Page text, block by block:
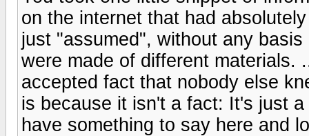
on the internet that had
just "assumed", without any
were made of different materials.
accepted fact that nobody else
is because it isn't a fact: It's just
have something to say here and